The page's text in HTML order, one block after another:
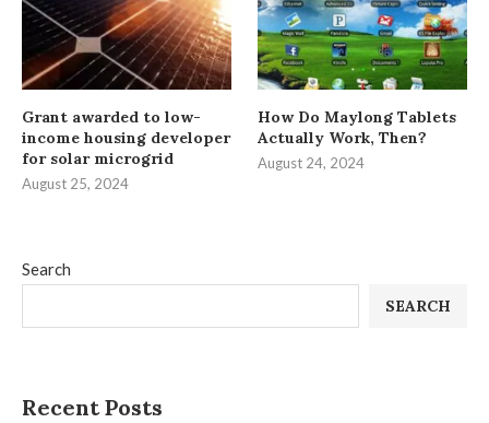
Search
SEARCH
Recent Posts
Grant awarded to low-
income housing developer
for solar microgrid
August 25, 2024
How Do Maylong Tablets
Actually Work, Then?
August 24, 2024